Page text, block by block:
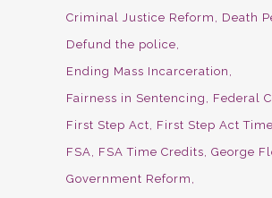
Criminal Justice Reform
Death
Defund the police
Ending Mass Incarceration
Fairness in Sentencing
Federal
First Step Act
First Step Act
FSA
FSA Time Credits George
Government Reform